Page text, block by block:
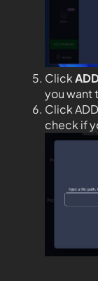
Click
you want
Click
check if